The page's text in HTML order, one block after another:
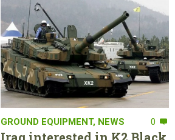
GROUND EQUIPMENT, NEWS 0